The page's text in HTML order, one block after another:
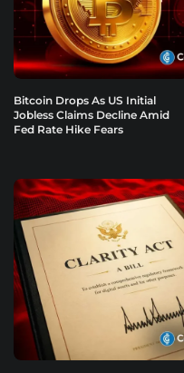
Bitcoin Drops As US Initial
Jobless Claims Decline Amid
Fed Rate Hike Fears